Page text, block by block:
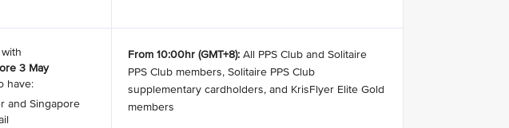
3 May
have:
and Singapore
From 10:00hr (GMT+8): All PPS Club and Solitaire
PPS Club members, Solitaire PPS Club
supplementary cardholders, and KrisFlyer Elite Gold
members